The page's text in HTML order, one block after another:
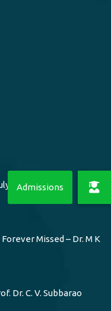
28
Missed – Dr. M K
Dr. C. V. Subbarao